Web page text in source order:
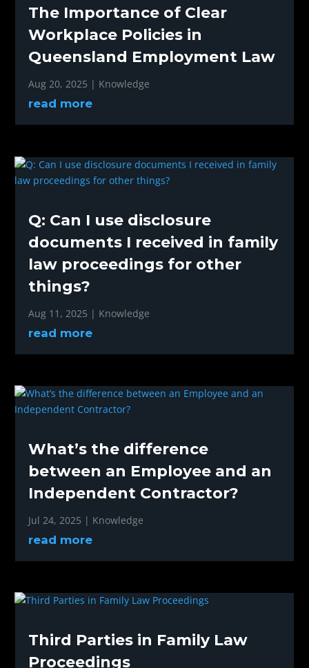
The Importance of Clear
Workplace Policies in
Queensland Employment Law
Aug 20, 2025 | Knowledge
read more
Q: Can I use disclosure
documents I received in family
law proceedings for other
things?
Aug 11, 2025 | Knowledge
read more
What’s the difference
between an Employee and an
Independent Contractor?
Jul 24, 2025 | Knowledge
read more
Third Parties in Family Law
Proceedings